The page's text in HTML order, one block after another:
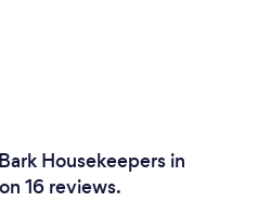
Housekeepers in
16 reviews.